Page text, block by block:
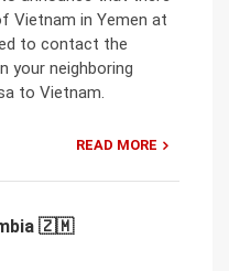
Vietnam in Yemen at
to contact the
your neighboring
to Vietnam.
READ MORE
🇿🇲